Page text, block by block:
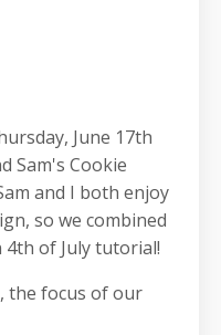
June 17th
Sam's Cookie
and I both enjoy
so we combined
of July tutorial!
the focus of our